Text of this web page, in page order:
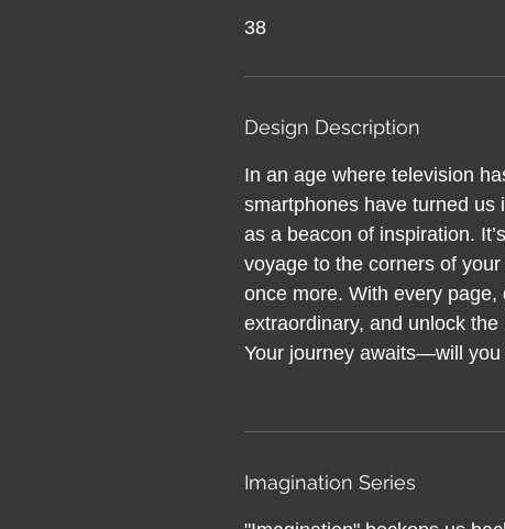
38
Design Description
In an age where television
smartphones have turned us
as a beacon of inspiration.
voyage to the corners of
once more. With every
extraordinary, and unlock
Your journey awaits—will
Imagination Series